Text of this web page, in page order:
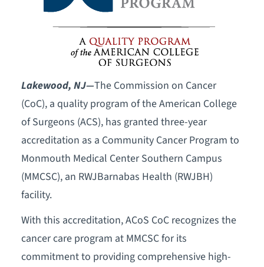
Lakewood, NJ—The Commission on Cancer
(CoC), a quality program of the American College
of Surgeons (ACS), has granted three-year
accreditation as a Community Cancer Program to
Monmouth Medical Center Southern Campus
(MMCSC), an RWJBarnabas Health (RWJBH)
facility.
With this accreditation, ACoS CoC recognizes the
cancer care program at MMCSC for its
commitment to providing comprehensive high-